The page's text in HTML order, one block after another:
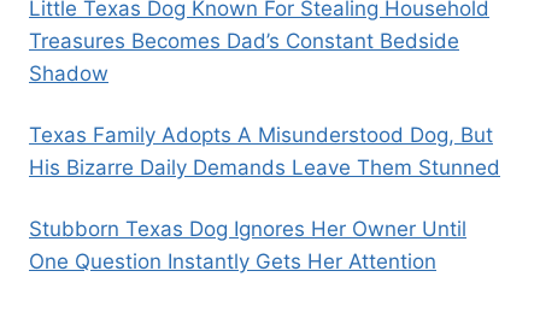
Little Texas Dog Known For Stealing Household
Treasures Becomes Dad’s Constant Bedside
Shadow
Texas Family Adopts A Misunderstood Dog, But
His Bizarre Daily Demands Leave Them Stunned
Stubborn Texas Dog Ignores Her Owner Until
One Question Instantly Gets Her Attention